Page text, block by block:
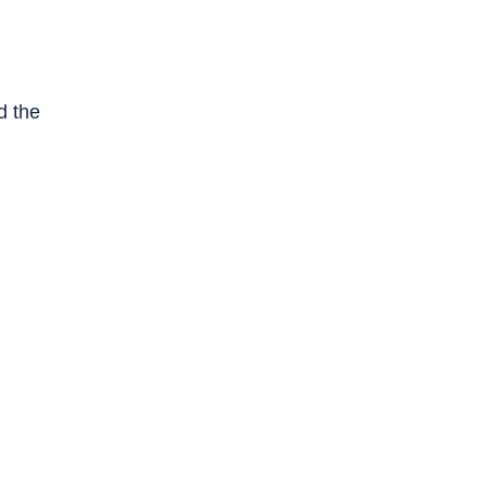
the